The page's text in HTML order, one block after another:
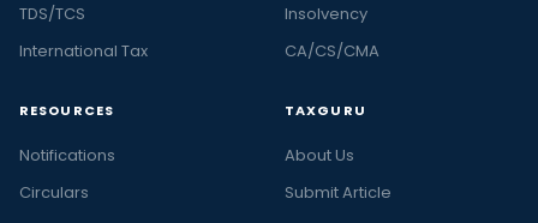
TDS/TCS
International Tax
Insolvency
CA/CS/CMA
RESOURCES
Notifications
Circulars
TAXGURU
About Us
Submit Article